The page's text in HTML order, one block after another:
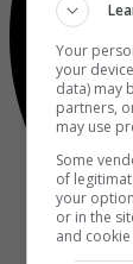
Your
your
data) may
partners,
may use
Some
of
your
or in the
and